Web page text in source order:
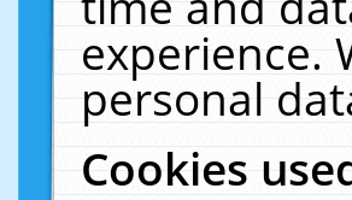
experience.
personal
Cookies